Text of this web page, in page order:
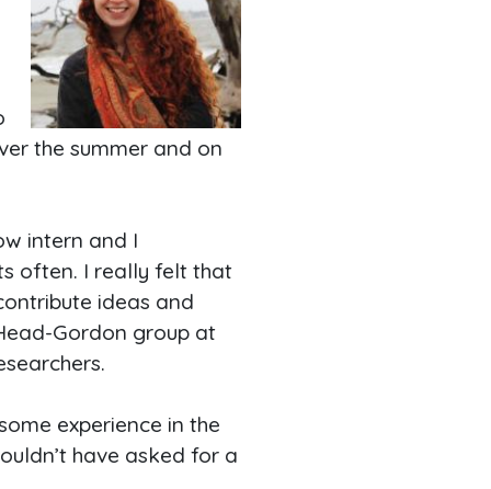
the summer and on
intern and I
often. I really felt that
ideas and
Gordon group at
experience in the
have asked for a